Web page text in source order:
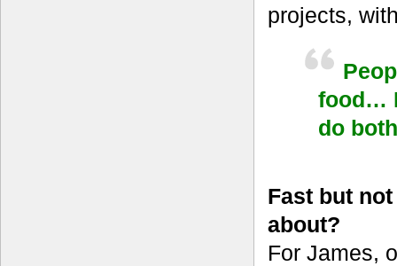
projects,
food…
do
Fast but
about?
For James,